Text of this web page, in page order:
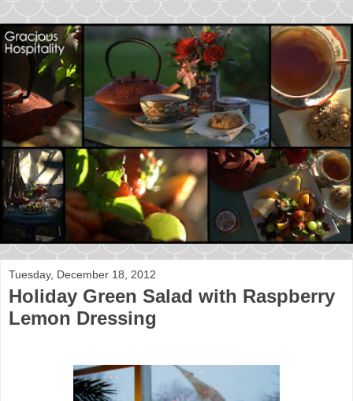
Tuesday, December 18, 2012
Holiday Green Salad with Raspberry
Lemon Dressing